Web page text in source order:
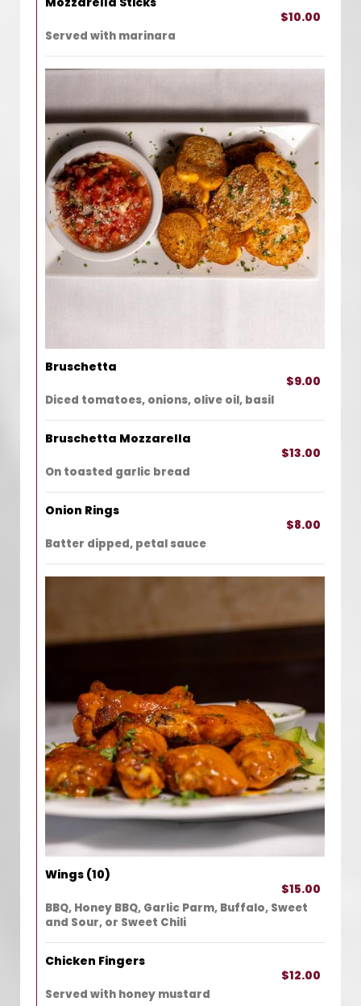
$10.00
Served with marinara
Bruschetta
$9.00
Diced tomatoes, onions, olive oil, basil
Bruschetta Mozzarella
$13.00
On toasted garlic bread
Onion Rings
$8.00
Batter dipped, petal sauce
Wings (10)
$15.00
BBQ, Honey BBQ, Garlic Parm, Buffalo, Sweet
and Sour, or Sweet Chili
Chicken Fingers
$12.00
Served with honey mustard